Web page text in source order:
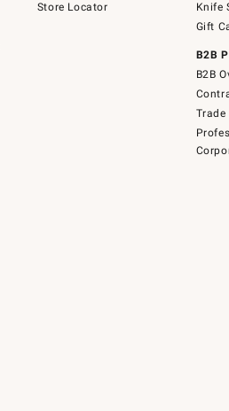
Store Locator
Knife
Gift
B2B
B2B
Trade